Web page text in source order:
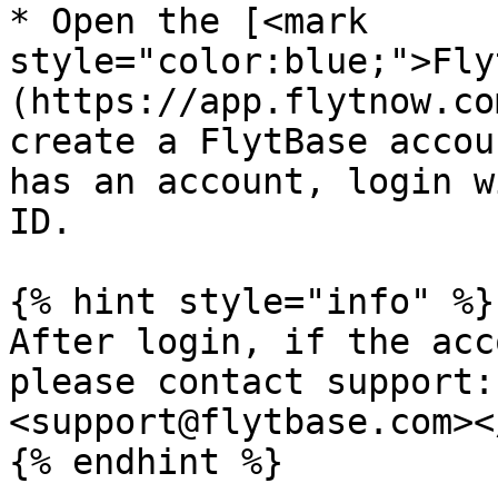
* Open the [<mark
(https://
create a FlytBase
has an account, login
ID.
{% hint style="info" %}
After login, if the
please contact
{% endhint %}